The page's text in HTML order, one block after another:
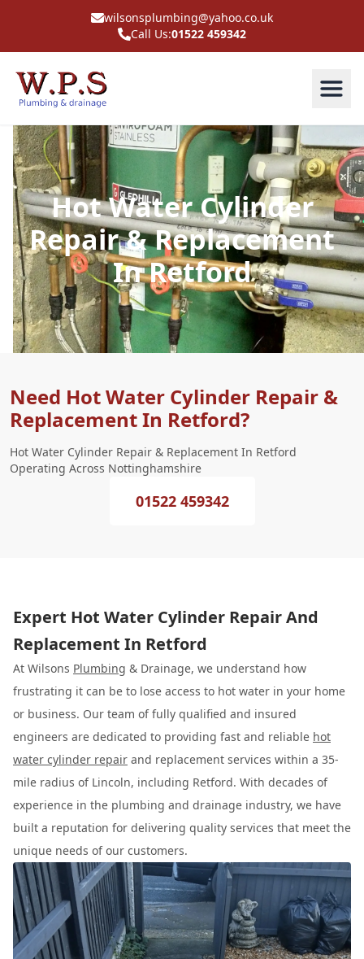
wilsonsplumbing@yahoo.co.uk
Call Us:01522 459342
Hot Water Cylinder
Repair & Replacement
In Retford
Need Hot Water Cylinder Repair &
Replacement In Retford?
Hot Water Cylinder Repair & Replacement In Retford
Operating Across Nottinghamshire
01522 459342
Expert Hot Water Cylinder Repair And
Replacement In Retford
At Wilsons Plumbing & Drainage, we understand how
frustrating it can be to lose access to hot water in your home
or business. Our team of fully qualified and insured
engineers are dedicated to providing fast and reliable hot
water cylinder repair and replacement services within a 35-
mile radius of Lincoln, including Retford. With decades of
experience in the plumbing and drainage industry, we have
built a reputation for delivering quality services that meet the
unique needs of our customers.